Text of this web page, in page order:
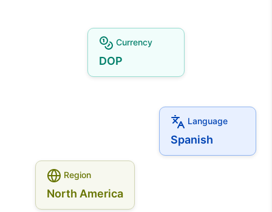
Currency
DOP
Language
Spanish
Region
North America